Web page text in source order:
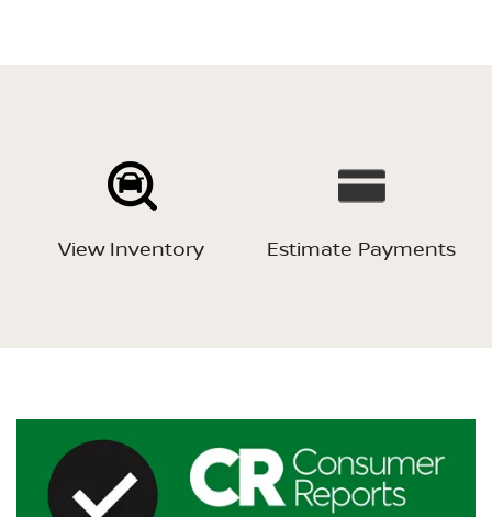
View Inventory Estimate Payments